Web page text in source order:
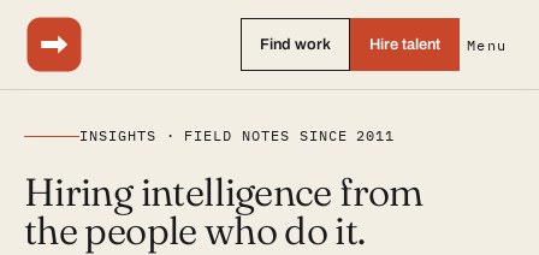
Find work Hire talent Menu
INSIGHTS · FIELD NOTES SINCE 2011
Hiring intelligence from
the people who do it.